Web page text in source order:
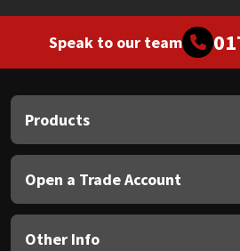
Speak to our team
Products
Open a Trade Account
Other Info